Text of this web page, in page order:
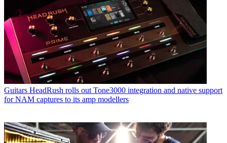
Guitars HeadRush rolls out Tone3000 integration and native support
for NAM captures to its amp modellers